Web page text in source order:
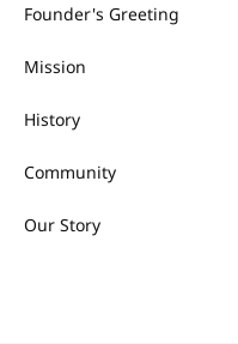
Founder's Greeting
Mission
History
Community
Our Story